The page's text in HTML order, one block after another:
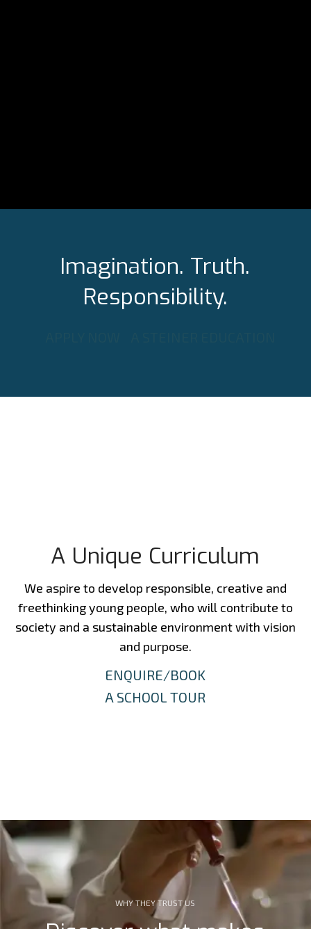
Imagination. Truth.
Responsibility.
A Unique Curriculum
We aspire to develop responsible, creative and
freethinking young people, who will contribute to
society and a sustainable environment with vision
and purpose.
ENQUIRE/BOOK
A SCHOOL TOUR
WHY THEY TRUST US